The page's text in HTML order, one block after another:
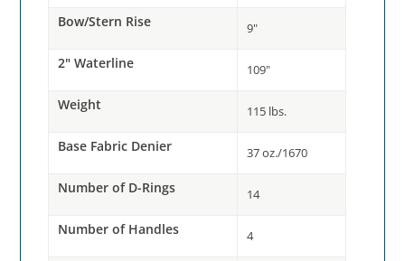
Bow/Stern Rise 9"
2" Waterline 109"
Weight 115 lbs.
Base Fabric Denier 37 oz./1670
Number of D-Rings 14
Number of Handles 4